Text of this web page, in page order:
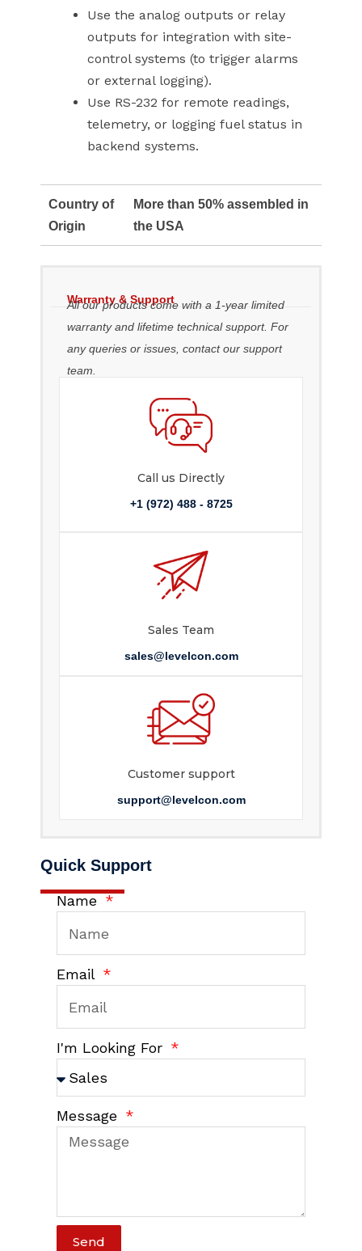
Use the analog outputs or relay
outputs for integration with site-
control systems (to trigger alarms
or external logging).
Use RS-232 for remote readings,
telemetry, or logging fuel status in
backend systems.
Country of
Origin
More than 50% assembled in
the USA
Warranty & Support
All our products come with a 1-year limited
warranty and lifetime technical support. For
any queries or issues, contact our support
team.
Call us Directly
+1 (972) 488 - 8725
Sales Team
sales@levelcon.com
Customer support
support@levelcon.com
Quick Support
Name
Email
I'm Looking For
Message
Send